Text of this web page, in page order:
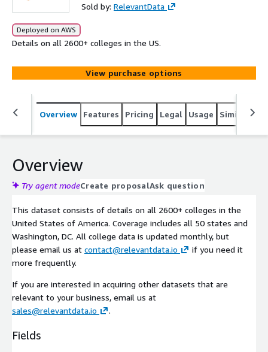
Sold by: RelevantData
Deployed on AWS
Details on all 2600+ colleges in the US.
View purchase options
Overview Features Pricing Legal Usage Similar
Overview
Try agent modeCreate proposalAsk question
This dataset consists of details on all 2600+ colleges in the
United States of America. Coverage includes all 50 states and
Washington, DC. All college data is updated monthly, but
please email us at contact@relevantdata.io
if you need it
more frequently.
If you are interested in acquiring other datasets that are
relevant to your business, email us at
sales@relevantdata.io
.
Fields